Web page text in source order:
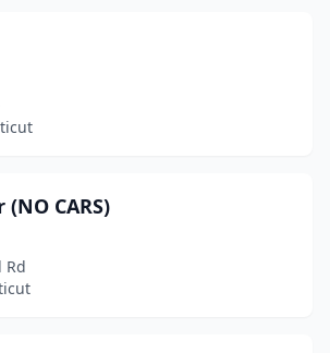
(NO CARS)
Rd